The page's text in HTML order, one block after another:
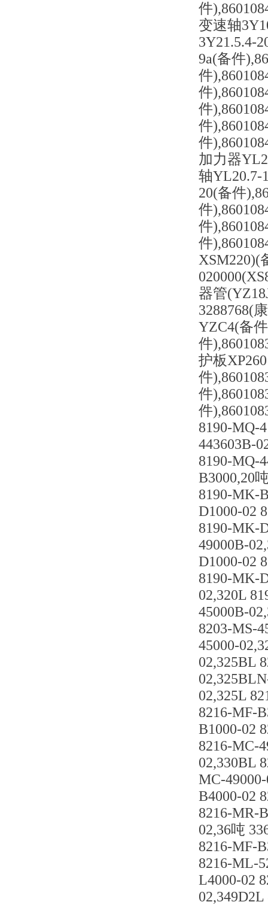
件
变速轴
3Y21.5.4-
9a(备件
件
件
件
件
件
加力器
轴YL20.7-
20(备件
件
件
件
XSM220)(
器管
3288768(
YZC4(备
件
护板
件
件
件
8190-MQ-
443603B-
8190-MQ-
B3000,20
8190-MK-
D1000-02
8190-MK-
49000B-
D1000-02
8190-MK-
02,320L
45000B-
8203-MS-
45000-
02,325BL
02,325L
8216-MF-
B1000-02
8216-MC-
02,330BL
MC-
B4000-02
8216-MR-
02,36吨
8216-MF-
8216-ML-
L4000-02